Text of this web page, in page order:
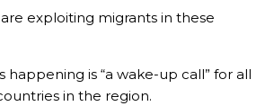
exploiting migrants in these
happening is “a wake-up call” for all
in the region.